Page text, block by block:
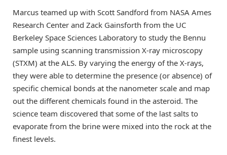
Marcus teamed up with Scott Sandford from NASA Ames
Research Center and Zack Gainsforth from the UC
Berkeley Space Sciences Laboratory to study the Bennu
sample using scanning transmission X-ray microscopy
(STXM) at the ALS. By varying the energy of the X-rays,
they were able to determine the presence (or absence) of
specific chemical bonds at the nanometer scale and map
out the different chemicals found in the asteroid. The
science team discovered that some of the last salts to
evaporate from the brine were mixed into the rock at the
finest levels.